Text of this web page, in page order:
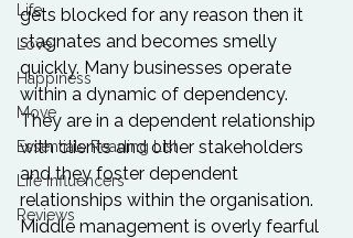
Life
Love
Happiness
Move
Essentials Reading List
Life Influencers
Reviews
gets blocked for any reason then it
stagnates and becomes smelly
quickly. Many businesses operate
within a dynamic of dependency.
They are in a dependent relationship
with clients and other stakeholders
and they foster dependent
relationships within the organisation.
Middle management is overly fearful